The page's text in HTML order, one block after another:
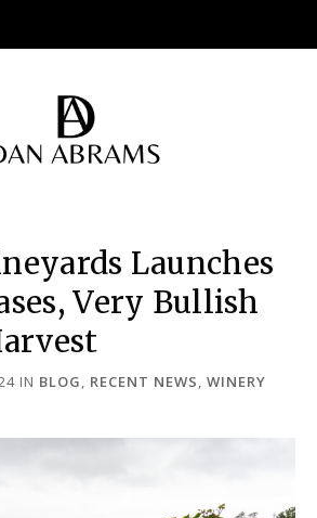
Launches
Very Bullish
IN BLOG, RECENT NEWS, WINERY